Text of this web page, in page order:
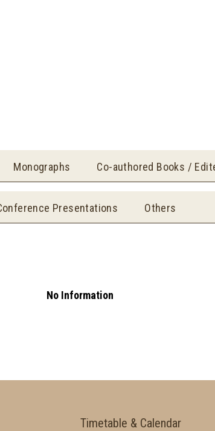
Monographs Co-authored Books /
Presentations Others
No Information
Timetable & Calendar